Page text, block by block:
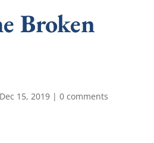
Broken
Dec 15, 2019| 0 comments